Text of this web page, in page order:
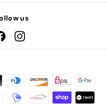
us
FacebookInstagram